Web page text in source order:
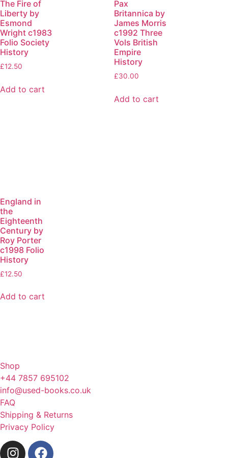
The Fire of
Liberty by
Esmond
Wright c1983
Folio Society
History
£12.50
Add to cart
Pax
Britannica by
James Morris
c1992 Three
Vols British
Empire
History
£30.00
Add to cart
England in
the
Eighteenth
Century by
Roy Porter
c1998 Folio
History
£12.50
Add to cart
Shop
+44 7857 695102
info@used-books.co.uk
FAQ
Shipping & Returns
Privacy Policy